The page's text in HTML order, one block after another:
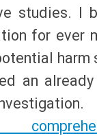
studies. I
for ever
harm
an already